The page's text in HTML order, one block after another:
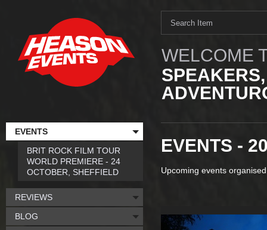
WELCOME
EVENTS -
Upcoming events
EVENTS
BRIT ROCK FILM TOUR
WORLD PREMIERE - 24
OCTOBER, SHEFFIELD
REVIEWS
BLOG